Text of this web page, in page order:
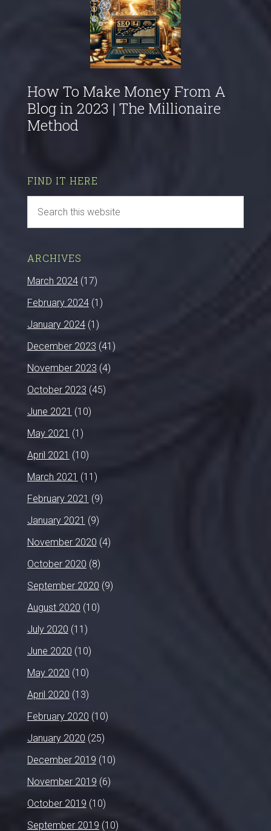
How To Make Money From A
Blog in 2023 | The Millionaire
Method
FIND IT HERE
ARCHIVES
March 2024(17)
February 2024(1)
January 2024(1)
December 2023 (41)
November 2023 (4)
October 2023 (45)
June 2021 (10)
May 2021 (1)
April 2021 (10)
March 2021 (11)
February 2021 (9)
January 2021 (9)
November 2020 (4)
October 2020 (8)
September 2020 (9)
August 2020 (10)
July 2020 (11)
June 2020 (10)
May 2020 (10)
April 2020 (13)
February 2020 (10)
January 2020 (25)
December 2019 (10)
November 2019 (6)
October 2019 (10)
September 2019 (10)